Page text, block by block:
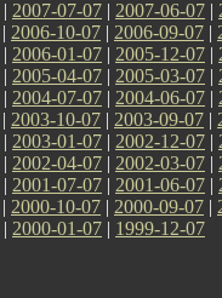
| 2007-07-07 | 2007-06-07 |
| 2006-10-07 | 2006-09-07 |
| 2006-01-07 | 2005-12-07 |
| 2005-04-07 | 2005-03-07 |
| 2004-07-07 | 2004-06-07 |
| 2003-10-07 | 2003-09-07 |
| 2003-01-07 | 2002-12-07 |
| 2002-04-07 | 2002-03-07 |
| 2001-07-07 | 2001-06-07 |
| 2000-10-07 | 2000-09-07 |
| 2000-01-07 | 1999-12-07